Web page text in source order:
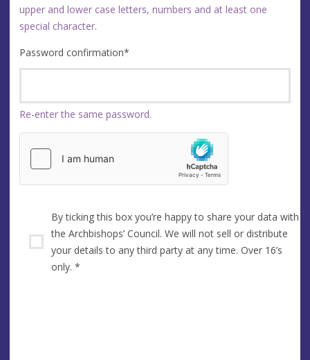
upper and lower case letters, numbers and at least one
special character.
Password confirmation*
Re-enter the same password.
By ticking this box you’re happy to share your data with
the Archbishops’ Council. We will not sell or distribute
your details to any third party at any time. Over 16’s
only. *